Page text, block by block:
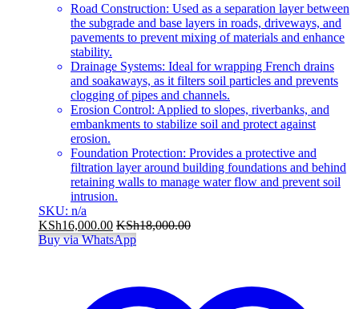
Road Construction: Used as a separation layer between
the subgrade and base layers in roads, driveways, and
pavements to prevent mixing of materials and enhance
stability.
Drainage Systems: Ideal for wrapping French drains
and soakaways, as it filters soil particles and prevents
clogging of pipes and channels.
Erosion Control: Applied to slopes, riverbanks, and
embankments to stabilize soil and protect against
erosion.
Foundation Protection: Provides a protective and
filtration layer around building foundations and behind
retaining walls to manage water flow and prevent soil
intrusion.
SKU: n/a
KSh16,000.00 KSh18,000.00
Buy via WhatsApp